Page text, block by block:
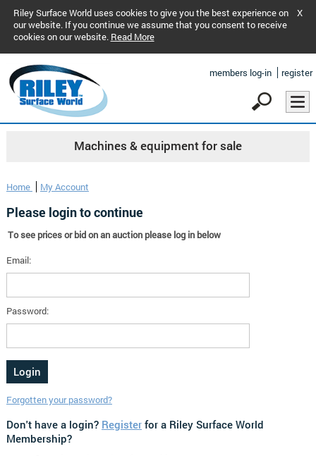
Riley Surface World uses cookies to give you the best experience on
our website. If you continue we assume that you consent to receive
cookies on our website. Read More
X
members log-in register
Machines & equipment for sale
Home My Account
Please login to continue
To see prices or bid on an auction please log in below
Email:
Password:
Forgotten your password?
Don't have a login? Registerfor a Riley Surface World
Membership?